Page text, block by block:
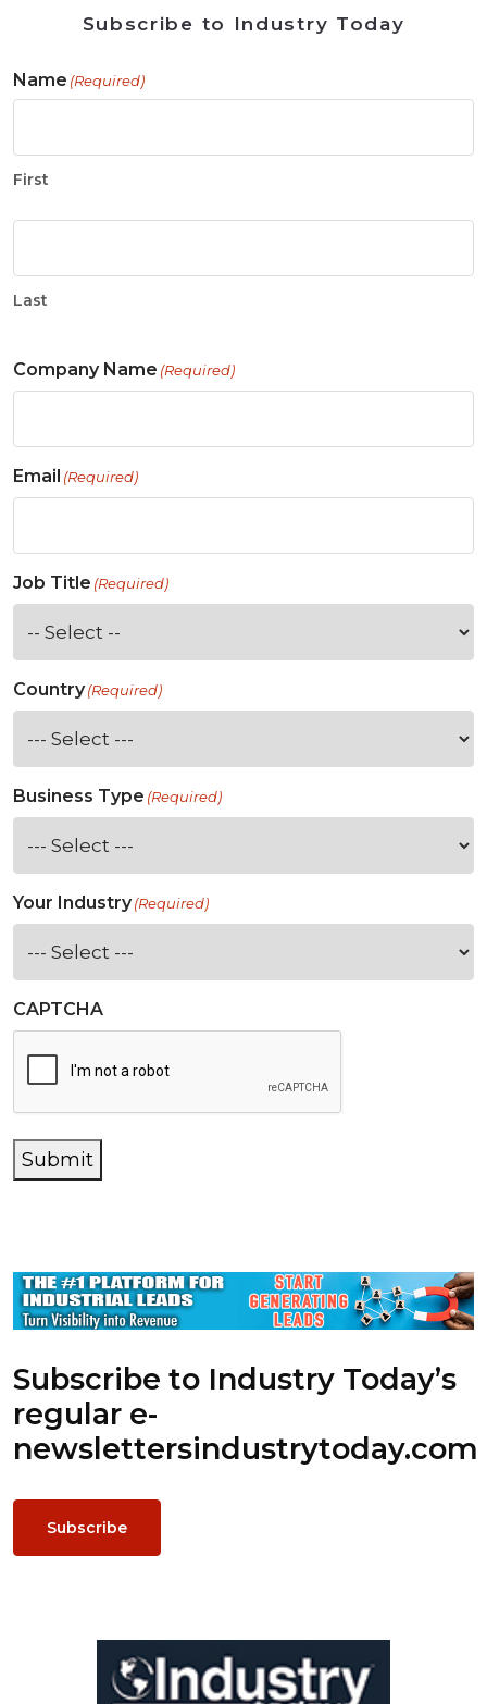
Subscribe to Industry Today
Name (Required)
First
Last
Company Name (Required)
Email (Required)
Job Title (Required)
Country(Required)
Business Type (Required)
Your Industry(Required)
CAPTCHA
Submit
Subscribe to Industry Today’s
regular e-
newslettersindustrytoday.com
Subscribe